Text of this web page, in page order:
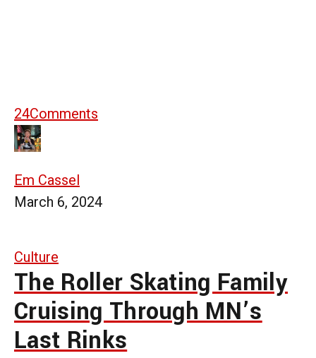
24Comments
Em Cassel
March 6, 2024
Culture
The Roller Skating Family
Cruising Through MN’s
Last Rinks